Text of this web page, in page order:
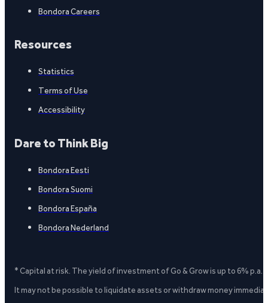
Bondora Careers
Resources
Statistics
Terms of Use
Accessibility
Dare to Think Big
Bondora Eesti
Bondora Suomi
Bondora España
Bondora Nederland
* Capital at risk. The yield of investment of Go & Grow is up to 6%
It may not be possible to liquidate assets or withdraw money